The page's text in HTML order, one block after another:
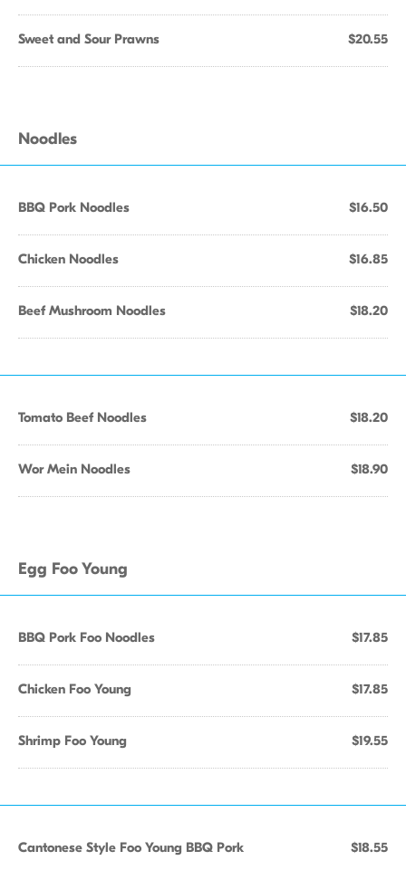
Sweet and Sour Prawns $20.55
Noodles
BBQ Pork Noodles $16.50
Chicken Noodles $16.85
Beef Mushroom Noodles $18.20
Tomato Beef Noodles $18.20
Wor Mein Noodles $18.90
Egg Foo Young
BBQ Pork Foo Noodles $17.85
Chicken Foo Young $17.85
Shrimp Foo Young $19.55
Cantonese Style Foo Young BBQ Pork $18.55